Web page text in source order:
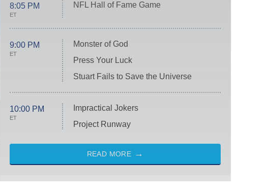
8:05 PM
ET
NFL Hall of Fame Game
9:00 PM
ET
Monster of God
Press Your Luck
Stuart Fails to Save the Universe
10:00 PM
ET
Impractical Jokers
Project Runway
READ MORE